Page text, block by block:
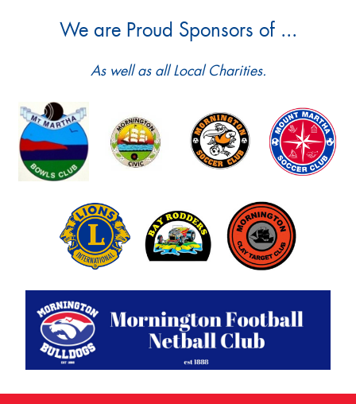
We are Proud Sponsors of ...
As well as all Local Charities.